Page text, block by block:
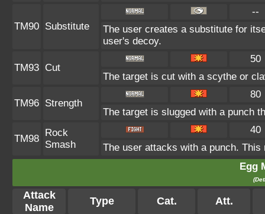
TM90 Substitute
--
The user creates a substitute for
user's decoy.
TM93 Cut
50
The target is cut with a scythe or
TM96 Strength
80
The target is slugged with a punch
TM98
Rock
Smash
40
The user attacks with a punch.
Egg
Attack
Name
Type Cat. Att.